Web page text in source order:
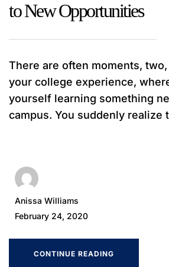
to New Opportunities
There are often moments,
your college experience,
yourself learning something
campus. You suddenly realize
Anissa Williams
February 24, 2020
CONTINUE READING